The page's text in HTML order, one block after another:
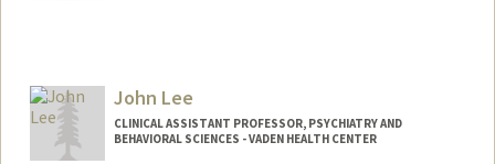
John Lee
CLINICAL ASSISTANT PROFESSOR, PSYCHIATRY AND
BEHAVIORAL SCIENCES - VADEN HEALTH CENTER